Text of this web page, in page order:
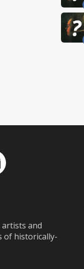
and
of historically-